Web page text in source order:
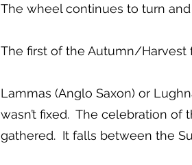
The wheel continues to turn
The first of the Autumn/Harvest
Lammas (Anglo Saxon) or
wasn’t fixed. The celebration
gathered. It falls between the